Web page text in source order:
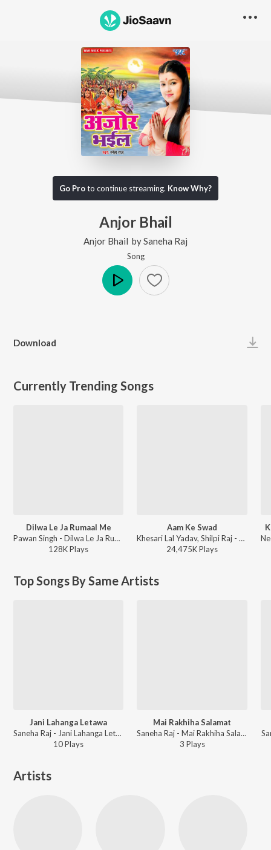
Go Proto continue streaming. Know Why?
Anjor Bhail
Anjor Bhail bySaneha Raj
Song
Download
Currently Trending Songs
Dilwa Le Ja Rumaal Me
Pawan Singh - Dilwa Le Ja Rumaal Me
128KPlays
Aam Ke Swad
Khesari Lal Yadav, Shilpi Raj - Aam Ke Swad
24,475KPlays
Top Songs By Same Artists
Jani Lahanga Letawa
Saneha Raj - Jani Lahanga Letawa
10Plays
Mai Rakhiha Salamat
Saneha Raj - Mai Rakhiha Salamat
3 Plays
Artists